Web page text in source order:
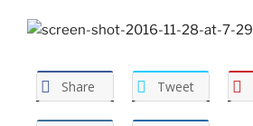
Share Tweet